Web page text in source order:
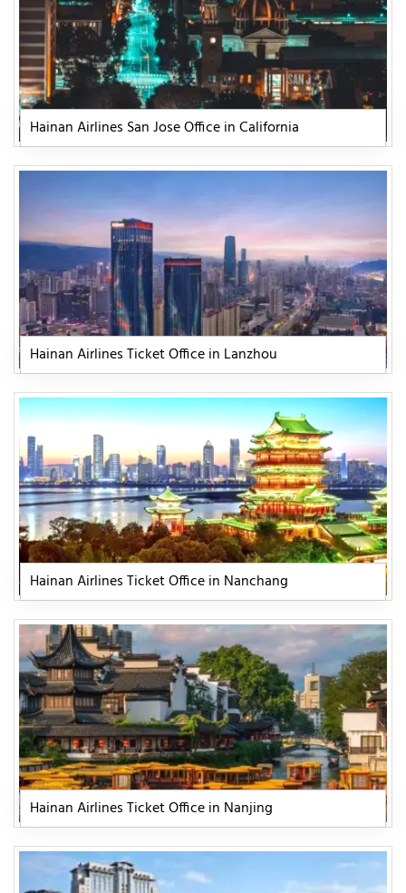
Hainan Airlines San Jose Office in California
Hainan Airlines Ticket Office in Lanzhou
Hainan Airlines Ticket Office in Nanchang
Hainan Airlines Ticket Office in Nanjing